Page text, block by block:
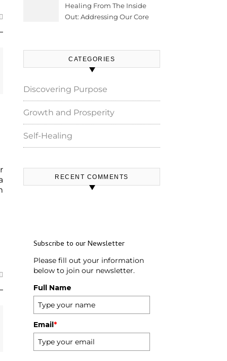
Healing From The Inside
Out: Addressing Our Core
CATEGORIES
Discovering Purpose
Growth and Prosperity
Self-Healing
RECENT COMMENTS
Subscribe to our Newsletter
Please fill out your information
below to join our newsletter.
Full Name
Email*